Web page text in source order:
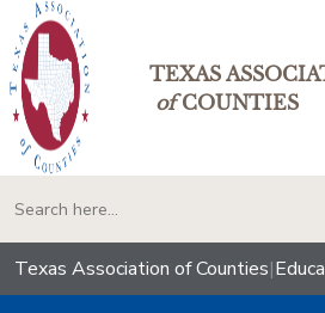
TEXAS
ofCOUNTIES
Texas Association of Counties|